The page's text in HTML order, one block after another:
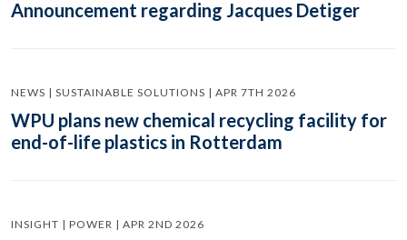
Announcement regarding Jacques Detiger
NEWS | SUSTAINABLE SOLUTIONS | APR 7TH 2026
WPU plans new chemical recycling facility for
end-of-life plastics in Rotterdam
INSIGHT | POWER | APR 2ND 2026